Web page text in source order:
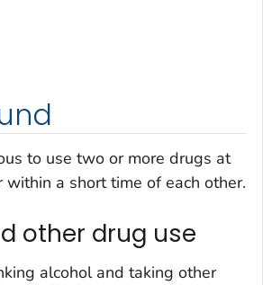
to use two or more drugs at
within a short time of each other.
other drug use
alcohol and taking other